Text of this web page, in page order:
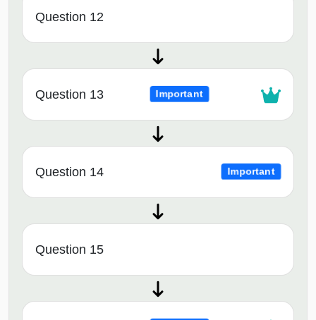
Question 12
Question 13 Important
Question 14 Important
Question 15